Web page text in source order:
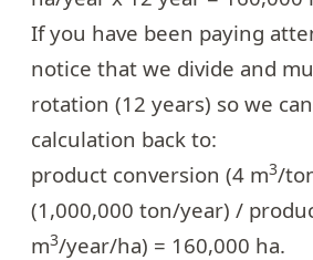
If you have been paying
notice that we divide and
rotation (12 years) so we
calculation back to:
product conversion (4 m3/
(1,000,000 ton/year) /
m3/year/ha) = 160,000 ha.